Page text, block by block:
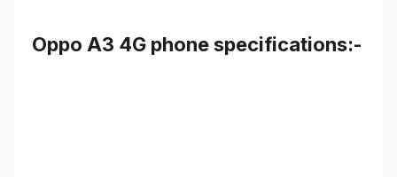
Oppo A3 4G phone specifications:-